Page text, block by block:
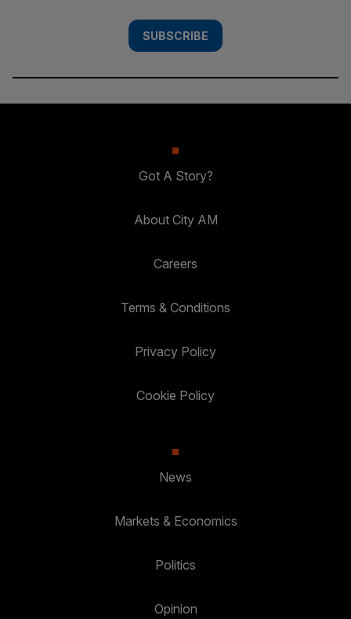
SUBSCRIBE
Got A Story?
About City AM
Careers
Terms & Conditions
Privacy Policy
Cookie Policy
News
Markets & Economics
Politics
Opinion